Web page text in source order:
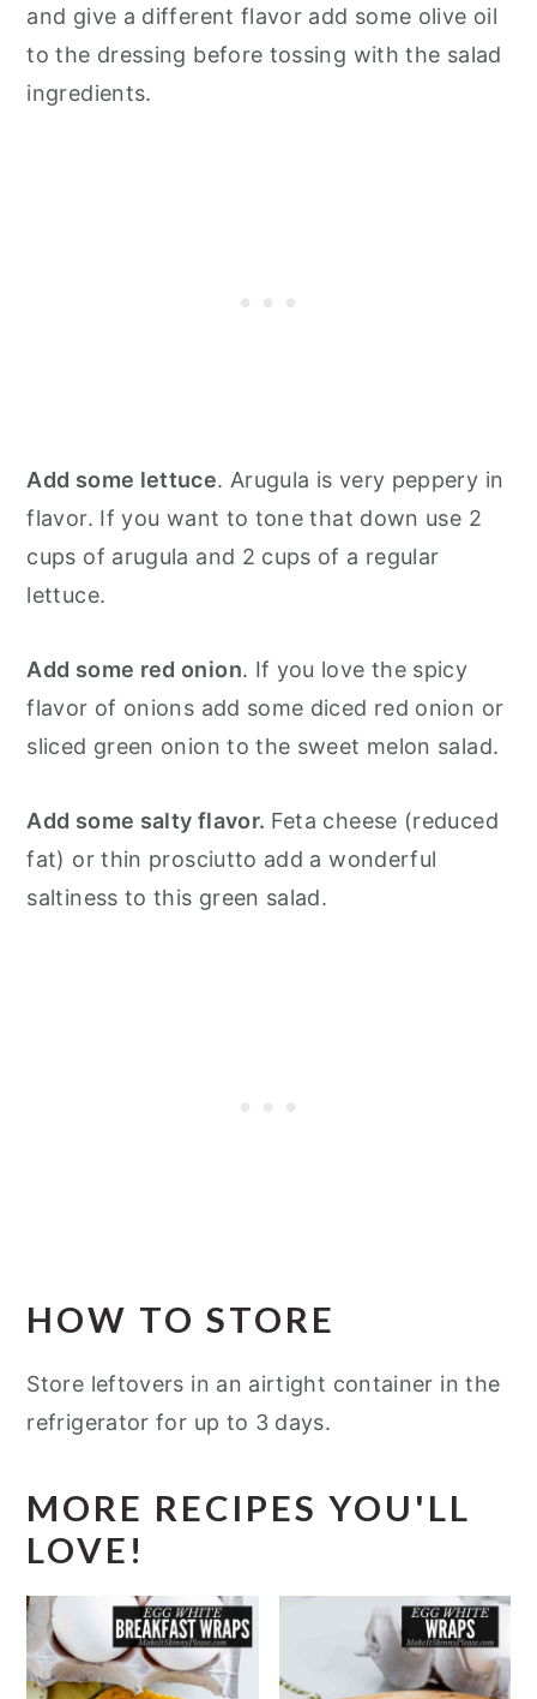
and give a different flavor add some olive oil
to the dressing before tossing with the salad
ingredients.
Add some lettuce. Arugula is very peppery in
flavor. If you want to tone that down use 2
cups of arugula and 2 cups of a regular
lettuce.
Add some red onion. If you love the spicy
flavor of onions add some diced red onion or
sliced green onion to the sweet melon salad.
Add some salty flavor. Feta cheese (reduced
fat) or thin prosciutto add a wonderful
saltiness to this green salad.
HOW TO STORE
Store leftovers in an airtight container in the
refrigerator for up to 3 days.
MORE RECIPES YOU'LL
LOVE!